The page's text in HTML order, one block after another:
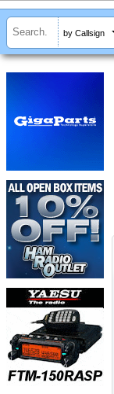
by Callsign